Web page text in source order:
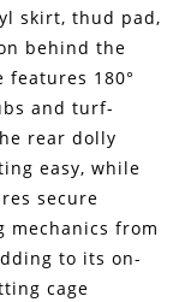
skirt, thud pad,
behind the
180°
and turf-
rear dolly
easy, while
secure
mechanics from
to its on-
cage